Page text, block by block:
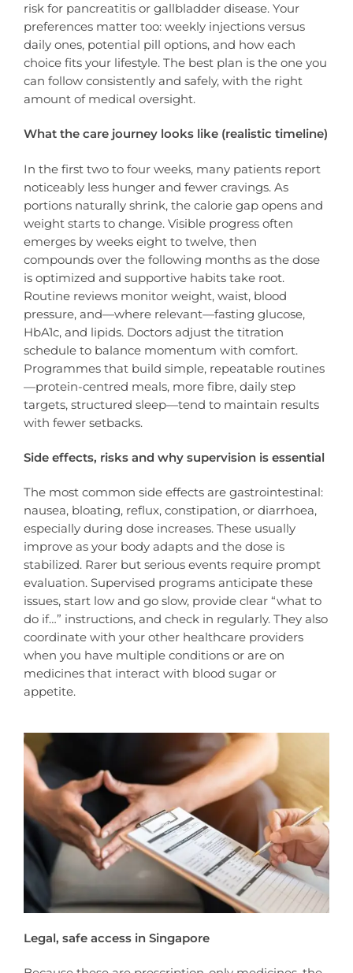
risk for pancreatitis or gallbladder disease. Your
preferences matter too: weekly injections versus
daily ones, potential pill options, and how each
choice fits your lifestyle. The best plan is the one you
can follow consistently and safely, with the right
amount of medical oversight.
What the care journey looks like (realistic timeline)
In the first two to four weeks, many patients report
noticeably less hunger and fewer cravings. As
portions naturally shrink, the calorie gap opens and
weight starts to change. Visible progress often
emerges by weeks eight to twelve, then
compounds over the following months as the dose
is optimized and supportive habits take root.
Routine reviews monitor weight, waist, blood
pressure, and—where relevant—fasting glucose,
HbA1c, and lipids. Doctors adjust the titration
schedule to balance momentum with comfort.
Programmes that build simple, repeatable routines
—protein-centred meals, more fibre, daily step
targets, structured sleep—tend to maintain results
with fewer setbacks.
Side effects, risks and why supervision is essential
The most common side effects are gastrointestinal:
nausea, bloating, reflux, constipation, or diarrhoea,
especially during dose increases. These usually
improve as your body adapts and the dose is
stabilized. Rarer but serious events require prompt
evaluation. Supervised programs anticipate these
issues, start low and go slow, provide clear “what to
do if…” instructions, and check in regularly. They also
coordinate with your other healthcare providers
when you have multiple conditions or are on
medicines that interact with blood sugar or
appetite.
Legal, safe access in Singapore